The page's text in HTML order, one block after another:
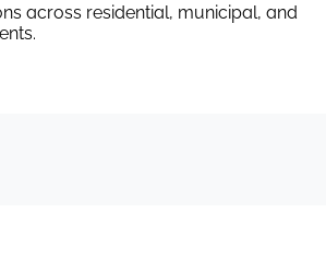
across residential, municipal, and